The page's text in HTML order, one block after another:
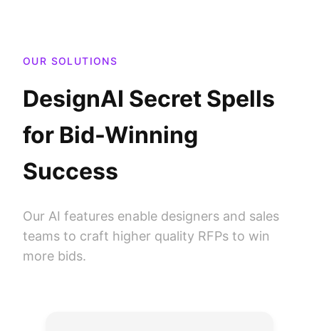
OUR SOLUTIONS
DesignAI Secret Spells
for Bid-Winning
Success
Our AI features enable designers and sales
teams to craft higher quality RFPs to win
more bids.